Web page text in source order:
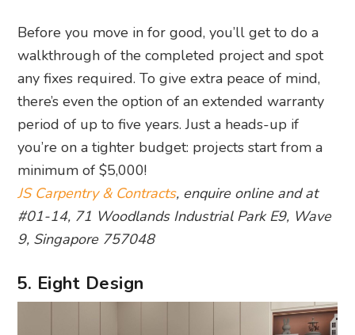
Before you move in for good, you’ll get to do a
walkthrough of the completed project and spot
any fixes required. To give extra peace of mind,
there’s even the option of an extended warranty
period of up to five years. Just a heads-up if
you’re on a tighter budget: projects start from a
minimum of $5,000!
JS Carpentry & Contracts, enquire online and at
#01-14, 71 Woodlands Industrial Park E9, Wave
9, Singapore 757048
5. Eight Design